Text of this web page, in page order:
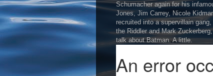
Schumacher again for his
Jones, Jim Carrey, Nicole
recruited into a supervillain
the Riddler and Mark
talk about Batman. A little.